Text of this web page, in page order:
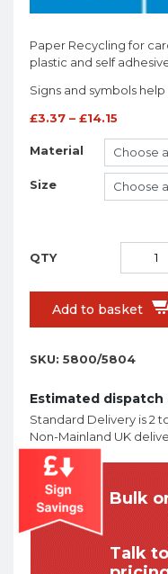
Paper Recycling for
plastic and self
Signs and symbols
£3.37 – £14.15
Material
Size
Add to basket
SKU: 5800/5804
Estimated dispatch
Standard Delivery is 2
Non-Mainland UK
Bulk
Talk